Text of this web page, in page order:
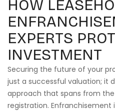
HOW
EXPERTS
INVESTMENT
Securing the future of your
just a successful valuation; it
approach that spans from
registration.